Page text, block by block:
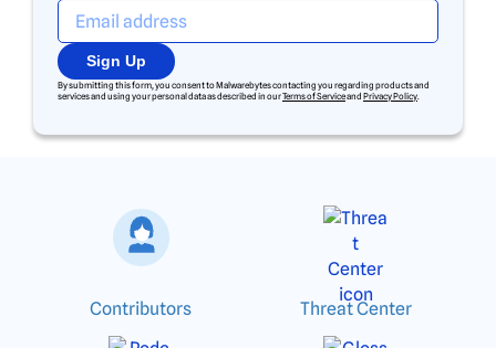
Sign Up
By submitting this form, you consent to Malwarebytes contacting you regarding products and
services and using your personal data as described in ourTerms of Serviceand Privacy Policy.
Contributors Threat Center